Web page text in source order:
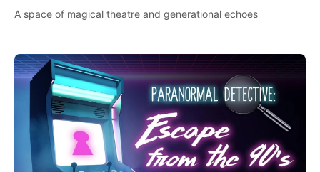
A space of magical theatre and generational echoes